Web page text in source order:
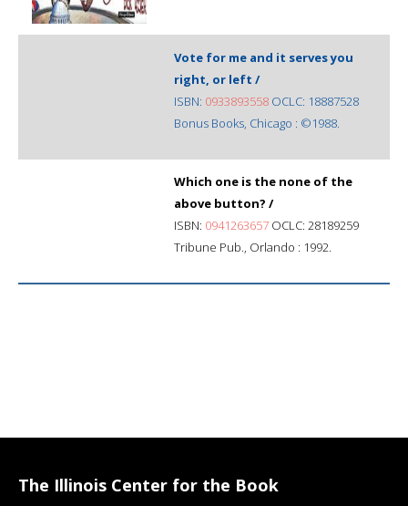
Vote for me and it serves you
right, or left /
ISBN: 0933893558 OCLC: 18887528
Bonus Books, Chicago : ©1988.
Which one is the none of the
above button? /
ISBN: 0941263657 OCLC: 28189259
Tribune Pub., Orlando : 1992.
The Illinois Center for the Book